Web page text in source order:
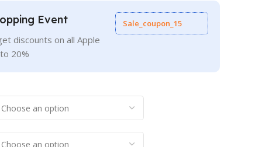
Event
discounts on all Apple
20%
Sale_coupon_15